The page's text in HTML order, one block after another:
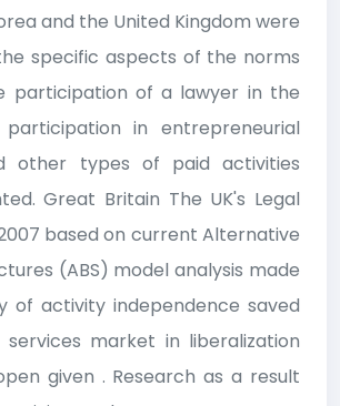
and the United Kingdom were
specific aspects of the norms
participation of a lawyer in the
in entrepreneurial
other types of paid activities
Great Britain The UK's Legal
based on current Alternative
(ABS) model analysis made
of activity independence saved
market in liberalization
given . Research as a result